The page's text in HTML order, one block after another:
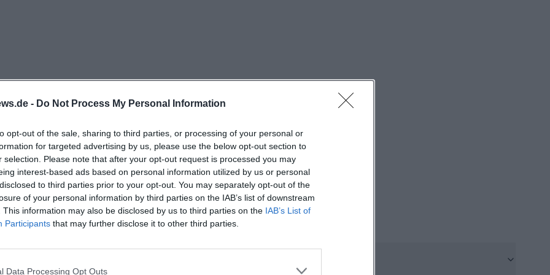
- Do Not Process My Personal Information
opt-out of the sale, sharing to third parties, or processing of your personal or
for targeted advertising by us, please use the below opt-out section to
selection. Please note that after your opt-out request is processed you may
interest-based ads based on personal information utilized by us or personal
to third parties prior to your opt-out. You may separately opt-out of the
of your personal information by third parties on the IAB’s list of downstream
This information may also be disclosed by us to third parties on the IAB’s List of
Participants that may further disclose it to other third parties.
Data Processing Opt Outs
architecture, a building with history; and instead of arbitrary program
selection with profile. Therefore, The Sin is interesting for visitors who
as for people looking for a special evening with a concert, reading, or
([das.suendik.at](https://das.suendik.at/))
to Cultural Venue: History and New Beginning
on historically grown ground. In the section about the place, the
the former Ring Theater as a cinema built in 1958 by the former coal
on Ringstraße. For decades, the house provided generations of
smoothed out but bring their own aura. Since January 2023, The Sin